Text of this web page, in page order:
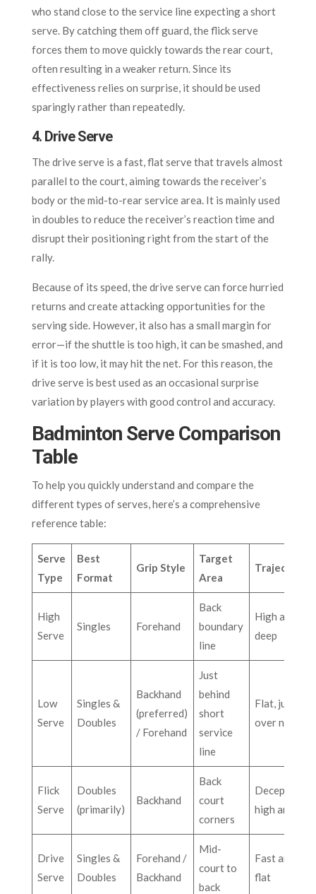
who stand close to the service line expecting a short
serve. By catching them off guard, the flick serve
forces them to move quickly towards the rear court,
often resulting in a weaker return. Since its
effectiveness relies on surprise, it should be used
sparingly rather than repeatedly.
4. Drive Serve
The drive serve is a fast, flat serve that travels almost
parallel to the court, aiming towards the receiver’s
body or the mid-to-rear service area. It is mainly used
in doubles to reduce the receiver’s reaction time and
disrupt their positioning right from the start of the
rally.
Because of its speed, the drive serve can force hurried
returns and create attacking opportunities for the
serving side. However, it also has a small margin for
error—if the shuttle is too high, it can be smashed, and
if it is too low, it may hit the net. For this reason, the
drive serve is best used as an occasional surprise
variation by players with good control and accuracy.
Badminton Serve Comparison
Table
To help you quickly understand and compare the
different types of serves, here’s a comprehensive
reference table:
Serve
Type
Best
Format
Grip Style
Target
Area
Trajectory
High
Serve
Singles Forehand
Back
boundary
line
High arc,
deep
Low
Serve
Singles &
Doubles
Backhand
(preferred)
/ Forehand
Just
behind
short
service
line
Flat, just
over net
Flick
Serve
Doubles
(primarily)
Backhand
Back
court
corners
Deceptive
high arc
Drive
Serve
Singles &
Doubles
Forehand /
Backhand
Mid-
court to
back
Fast and
flat